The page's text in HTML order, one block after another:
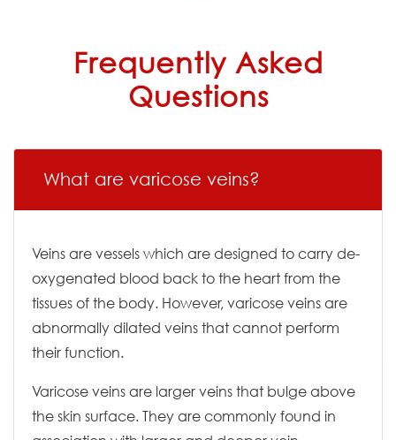
Frequently Asked
Questions
What are varicose veins?
Veins are vessels which are designed to carry de-
oxygenated blood back to the heart from the
tissues of the body. However, varicose veins are
abnormally dilated veins that cannot perform
their function.
Varicose veins are larger veins that bulge above
the skin surface. They are commonly found in